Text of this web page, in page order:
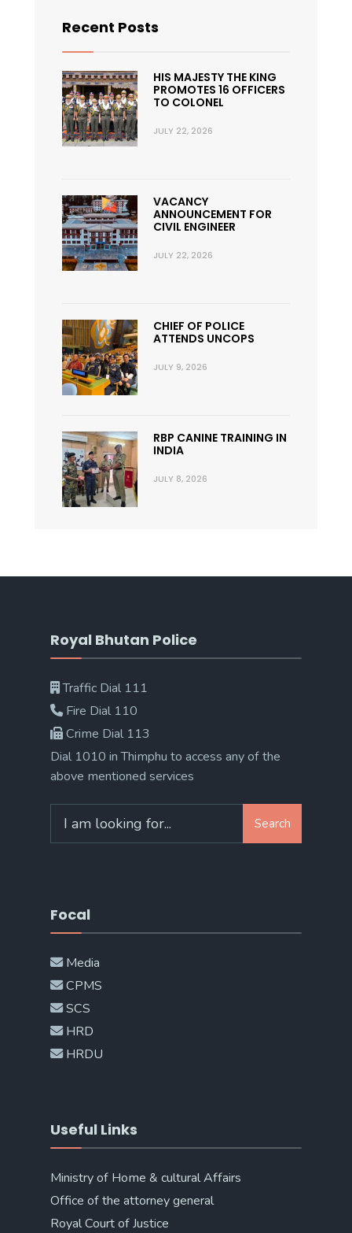
Recent Posts
HIS MAJESTY THE KING
PROMOTES 16 OFFICERS
TO COLONEL
JULY 22, 2026
VACANCY
ANNOUNCEMENT FOR
CIVIL ENGINEER
JULY 22, 2026
CHIEF OF POLICE
ATTENDS UNCOPS
JULY 9, 2026
RBP CANINE TRAINING IN
INDIA
JULY 8, 2026
Royal Bhutan Police
Traffic Dial 111
Fire Dial 110
Crime Dial 113
Dial 1010 in Thimphu to access any of the
above mentioned services
for:
Search
Focal
Media
CPMS
SCS
HRD
HRDU
Useful Links
Ministry of Home & cultural Affairs
Office of the attorney general
Royal Court of Justice